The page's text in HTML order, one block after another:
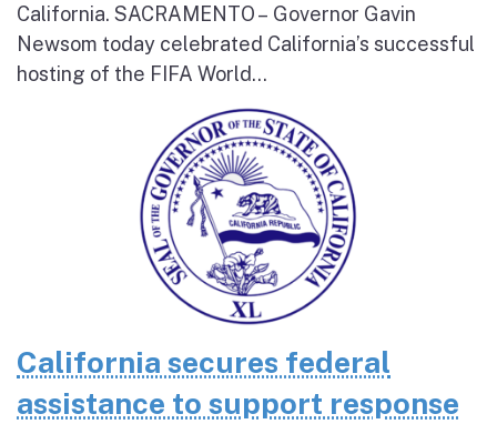
California. SACRAMENTO – Governor Gavin
Newsom today celebrated California’s successful
hosting of the FIFA World...
California secures federal
assistance to support response